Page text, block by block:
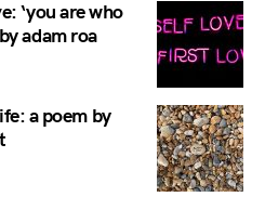
‘you are who
adam roa
a poem by